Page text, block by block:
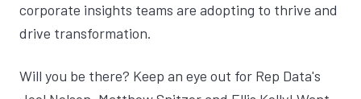
corporate insights teams are adopting to thrive and
drive transformation.
Will you be there? Keep an eye out for Rep Data's